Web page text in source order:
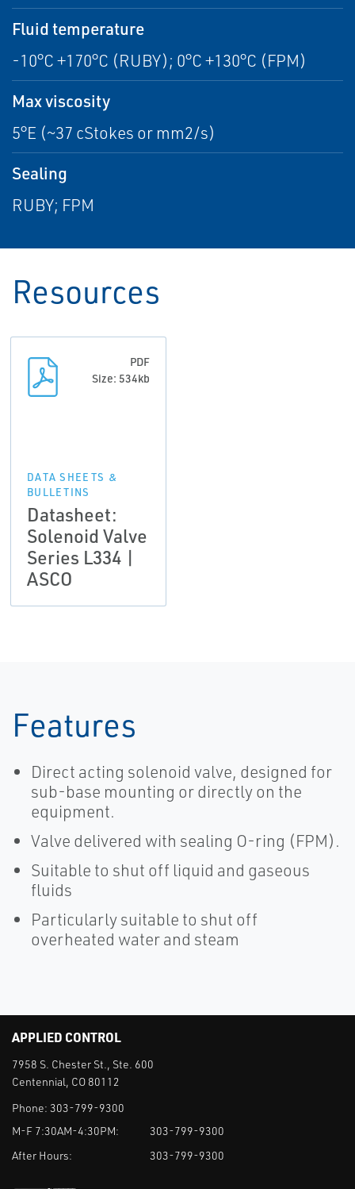
Fluid temperature
-10°C +170°C (RUBY); 0°C +130°C (FPM)
Max viscosity
5°E (~37 cStokes or mm2/s)
Sealing
RUBY; FPM
Resources
PDF
Size: 534kb
DATA SHEETS &
BULLETINS
Datasheet:
Solenoid Valve
Series L334 |
ASCO
Features
Direct acting solenoid valve, designed for
sub-base mounting or directly on the
equipment.
Valve delivered with sealing O-ring (FPM).
Suitable to shut off liquid and gaseous
fluids
Particularly suitable to shut off
overheated water and steam
APPLIED CONTROL
7958 S. Chester St., Ste. 600
Centennial, CO 80112
Phone: 303-799-9300
M-F 7:30AM-4:30PM:
303-799-9300
After Hours:
303-799-9300